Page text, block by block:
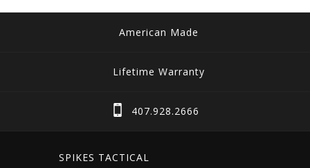
American Made
Lifetime Warranty
407.928.2666
SPIKES TACTICAL